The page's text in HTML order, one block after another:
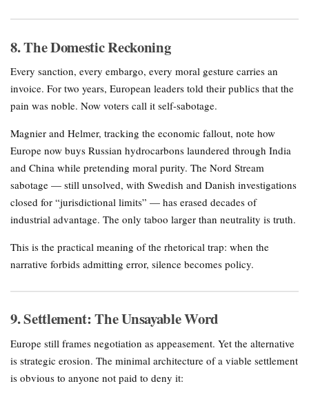
8. The Domestic Reckoning
Every sanction, every embargo, every moral gesture carries an
invoice. For two years, European leaders told their publics that the
pain was noble. Now voters call it self-sabotage.
Magnier and Helmer, tracking the economic fallout, note how
Europe now buys Russian hydrocarbons laundered through India
and China while pretending moral purity. The Nord Stream
sabotage — still unsolved, with Swedish and Danish investigations
closed for “jurisdictional limits” — has erased decades of
industrial advantage. The only taboo larger than neutrality is truth.
This is the practical meaning of the rhetorical trap: when the
narrative forbids admitting error, silence becomes policy.
9. Settlement: The Unsayable Word
Europe still frames negotiation as appeasement. Yet the alternative
is strategic erosion. The minimal architecture of a viable settlement
is obvious to anyone not paid to deny it: